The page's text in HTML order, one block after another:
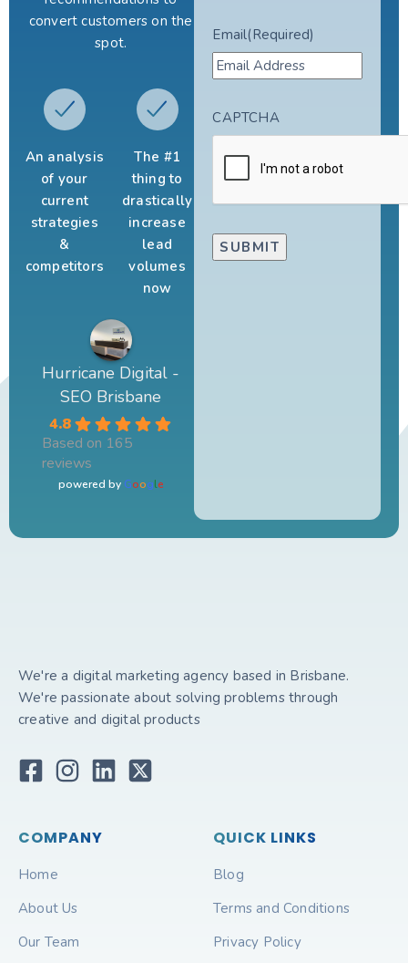
convert customers on the
spot.
An analysis
of your
current
strategies
&
competitors
The #1
thing to
drastically
increase
lead
volumes
now
Hurricane Digital -
SEO Brisbane
4.8
Based on 165
reviews
powered by Google
Email(Required)
CAPTCHA
We're a digital marketing agency based in Brisbane.
We're passionate about solving problems through
creative and digital products
COMPANY
Home
About Us
Our Team
QUICK LINKS
Blog
Terms and Conditions
Privacy Policy